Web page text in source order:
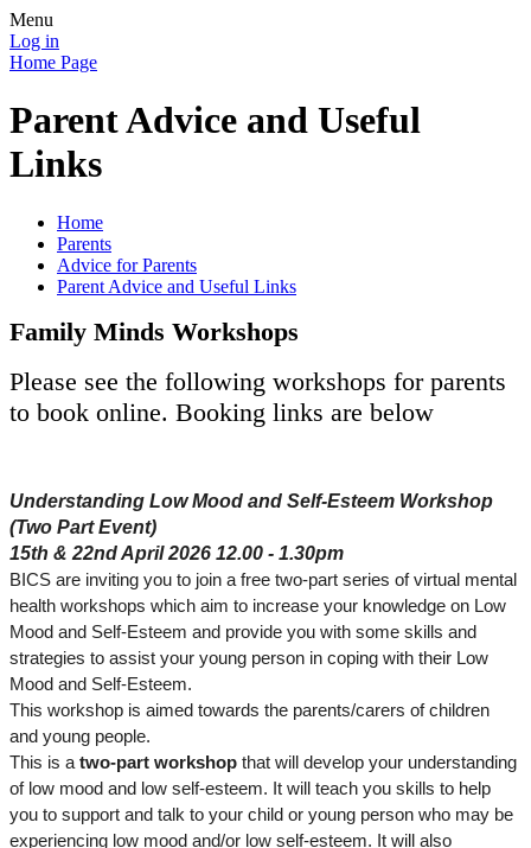
Menu
Log in
Home Page
Parent Advice and Useful
Links
Home
Parents
Advice for Parents
Parent Advice and Useful Links
Family Minds Workshops
Please see the following workshops for parents
to book online. Booking links are below
Understanding Low Mood and Self-Esteem Workshop
(Two Part Event)
15th & 22nd April 2026 12.00 - 1.30pm
BICS are inviting you to join a free two-part series of virtual mental
health workshops which aim to increase your knowledge on Low
Mood and Self-Esteem and provide you with some skills and
strategies to assist your young person in coping with their Low
Mood and Self-Esteem.
This workshop is aimed towards the parents/carers of children
and young people.
This is a two-part workshop that will develop your understanding
of low mood and low self-esteem. It will teach you skills to help
you to support and talk to your child or young person who may be
experiencing low mood and/or low self-esteem. It will also